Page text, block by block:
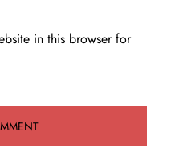
in this browser for